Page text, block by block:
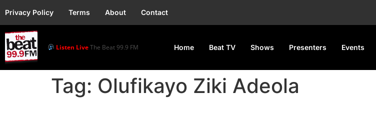
Privacy Policy Terms About Contact
Listen LiveThe Beat 99.9 FM Home Beat TV Shows Presenters Events
Tag: Olufikayo Ziki Adeola